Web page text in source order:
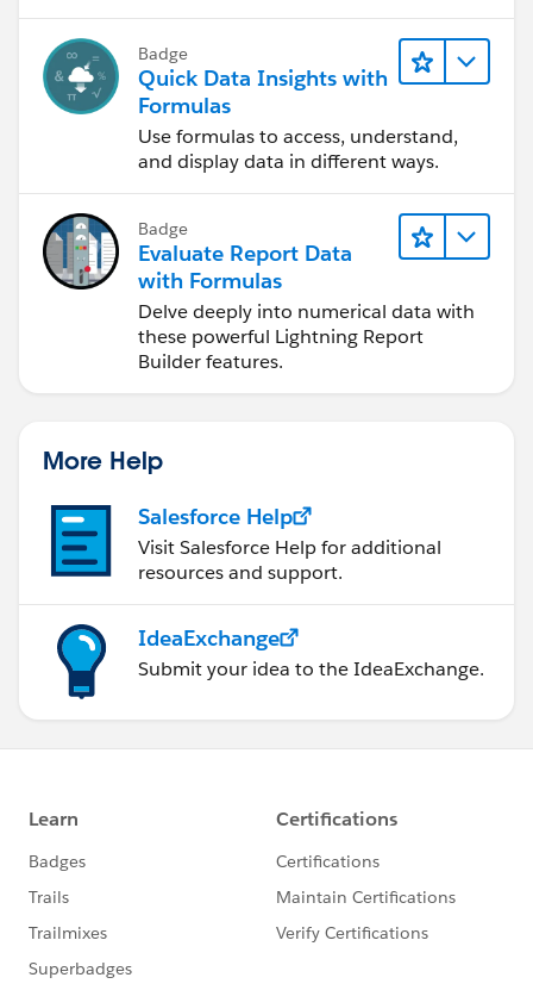
Badge
Quick Data Insights with
Formulas
Use formulas to access, understand,
and display data in different ways.
Badge
Evaluate Report Data
with Formulas
Delve deeply into numerical data with
these powerful Lightning Report
Builder features.
More Help
Salesforce Help
Visit Salesforce Help for additional
resources and support.
IdeaExchange
Submit your idea to the IdeaExchange.